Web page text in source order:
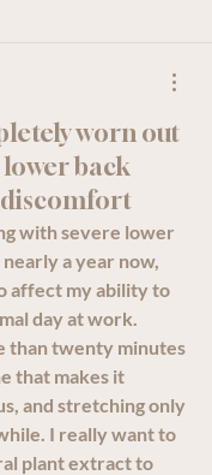
worn out
back
discomfort
with severe lower
a year now,
affect my ability to
day at work.
than twenty minutes
that makes it
and stretching only
I really want to
plant extract to